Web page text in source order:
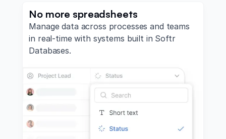
No more spreadsheets
Manage data across processes and teams
in real-time with systems built in Softr
Databases.